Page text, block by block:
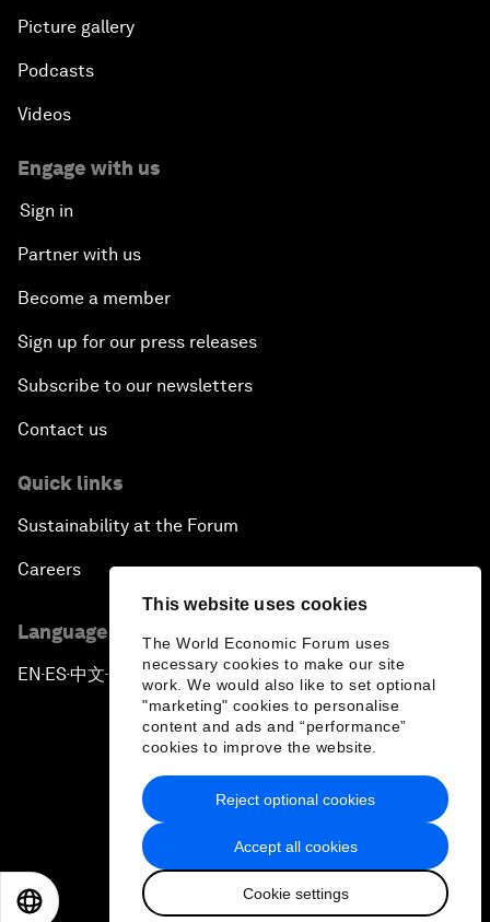
This website uses cookies
The World Economic Forum uses
necessary cookies to make our site
work. We would also like to set optional
"marketing" cookies to personalise
content and ads and “performance”
cookies to improve the website.
Accept all cookies
Cookie settings
Reject optional cookies
Picture gallery
Podcasts
Videos
Engage with us
Sign in
Partner with us
Become a member
Sign up for our press releases
Subscribe to our newsletters
Contact us
Quick links
Sustainability at the Forum
Careers
Language editions
EN ▪ES▪中文▪ 日本語
Privacy Policy & Terms of Service
Sitemap
2026 World Economic Forum
日本語